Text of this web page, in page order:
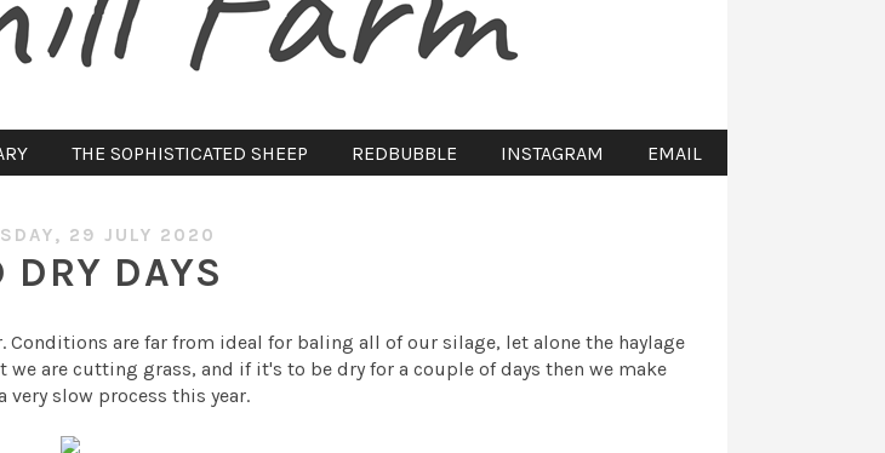
THE SOPHISTICATED SHEEP REDBUBBLE INSTAGRAM EMAIL
29 JULY 2020
DRY DAYS
are far from ideal for baling all of our silage, let alone the haylage
we are cutting grass, and if it's to be dry for a couple of days then we make
very slow process this year.